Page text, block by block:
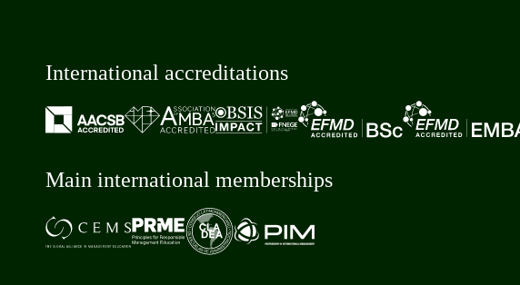
International accreditations
Main international memberships